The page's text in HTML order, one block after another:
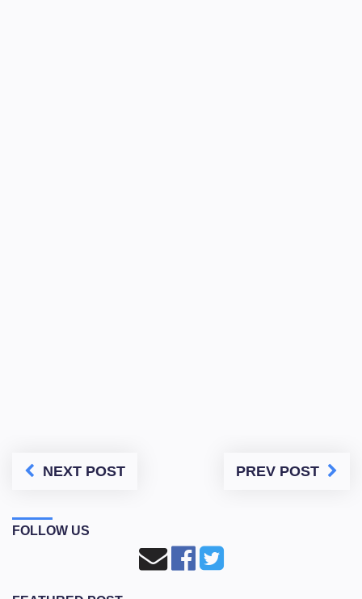
NEXT POST PREV POST
FOLLOW US